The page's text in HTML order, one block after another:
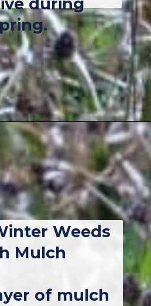
during
https://thebackyardmaster.com/how-to-kill-weeds-in-winter/
Weeds
Mulch
of mulch